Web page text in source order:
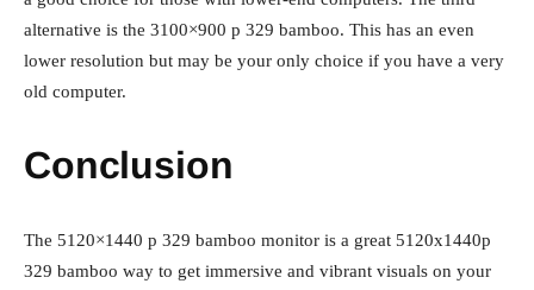
alternative is the 3100×900 p 329 bamboo. This has an even
lower resolution but may be your only choice if you have a very
old computer.
Conclusion
The 5120×1440 p 329 bamboo monitor is a great 5120x1440p
329 bamboo way to get immersive and vibrant visuals on your